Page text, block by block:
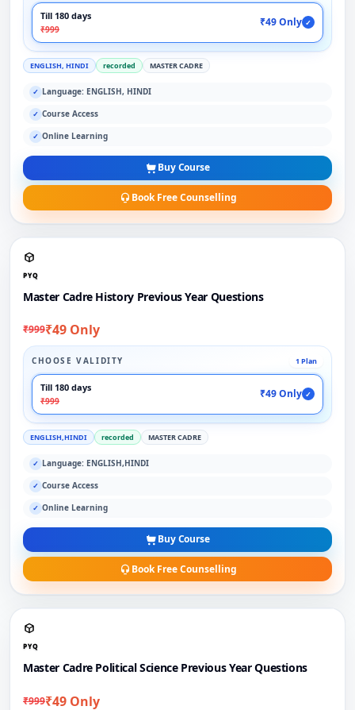
Till 180 days
₹999
₹49 Only ✓
ENGLISH, HINDI recorded MASTER CADRE
✓ Language: ENGLISH, HINDI
✓ Course Access
✓ Online Learning
Buy Course
Book Free Counselling
PYQ
Master Cadre History Previous Year Questions
₹999₹49 Only
CHOOSE VALIDITY 1 Plan
Till 180 days
₹999
₹49 Only ✓
ENGLISH,HINDI recorded MASTER CADRE
✓ Language: ENGLISH,HINDI
✓ Course Access
✓ Online Learning
Buy Course
Book Free Counselling
PYQ
Master Cadre Political Science Previous Year Questions
₹999₹49 Only